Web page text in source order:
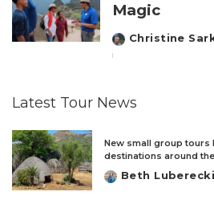
Magic
Posted
Christine
Latest Tour News
New small group tours
destinations around
Posted
Beth Luberecki